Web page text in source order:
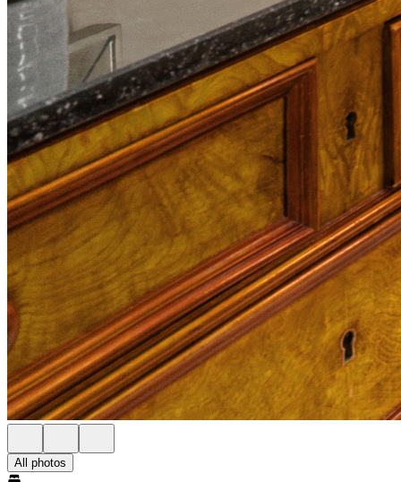
All photos